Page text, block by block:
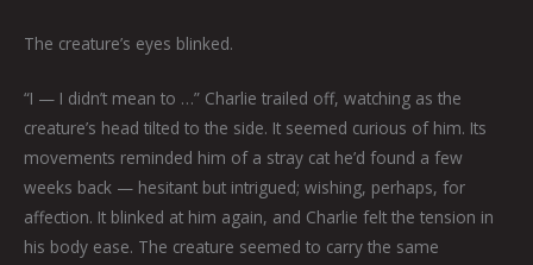
The creature’s eyes blinked.
“I — I didn’t mean to …” Charlie trailed off, watching as the
creature’s head tilted to the side. It seemed curious of him. Its
movements reminded him of a stray cat he’d found a few
weeks back — hesitant but intrigued; wishing, perhaps, for
affection. It blinked at him again, and Charlie felt the tension in
his body ease. The creature seemed to carry the same